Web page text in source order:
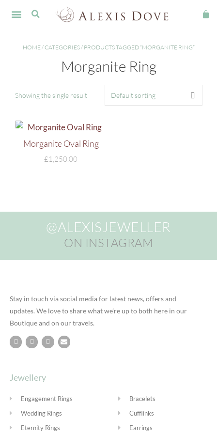
HOME/CATEGORIES/ PRODUCTS TAGGED “MORGANITE RING”
Morganite Ring
Showing the single result
Morganite Oval Ring
£1,250.00
@ALEXISJEWELLER
ON INSTAGRAM
Stay in touch via social media for latest news, offers and
updates. We love to share what we’re up to both here in our
Boutique and on our travels.
Jewellery
Engagement Rings
Wedding Rings
Eternity Rings
Bracelets
Cufflinks
Earrings